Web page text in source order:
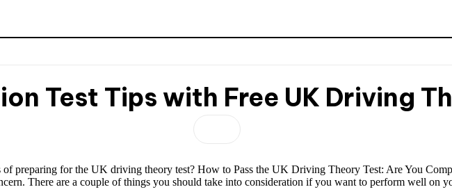
Test Tips with Free UK Driving
preparing for the UK driving theory test? How to Pass the UK Driving Theory Test: Are You
There are a couple of things you should take into consideration if you want to perform well on